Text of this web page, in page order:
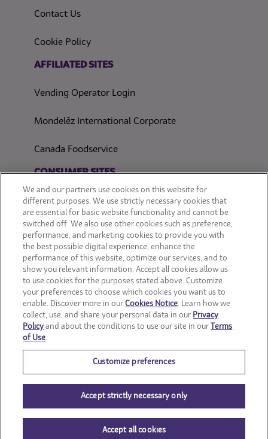
Contact Us
Cookie Policy
AFFILIATED SITES
Vending Operator Login
Mondelēz International Corporate
Canada Foodservice
CONSUMER SITES
CLIF
OREO
Snackworks
© Mondelēz International group
We and our partners use cookies on this website for
different purposes. We use strictly necessary cookies that
are essential for basic website functionality and cannot be
switched off. We also use other cookies such as preference,
performance, and marketing cookies to provide you with
the best possible digital experience, enhance the
performance of this website, optimize our services, and to
show you relevant information. Accept all cookies allow us
to use cookies for the purposes stated above. Customize
your preferences to choose which cookies you want us to
enable. Discover more in ourCookies Notice. Learn how we
collect, use, and share your personal data in our Privacy
Policy and about the conditions to use our site in our
Terms
of Use.
Customize preferences
Accept strictly necessary only
Accept all cookies